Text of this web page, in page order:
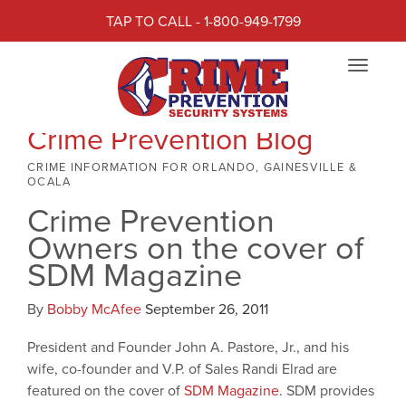
TAP TO CALL - 1-800-949-1799
Toggle
Crime Prevention Blog
CRIME INFORMATION FOR ORLANDO, GAINESVILLE &
OCALA
Crime Prevention
Owners on the cover of
SDM Magazine
By Bobby McAfeeSeptember 26, 2011
President and Founder John A. Pastore, Jr., and his
wife, co-founder and V.P. of Sales Randi Elrad are
featured on the cover ofSDM Magazine. SDM provides